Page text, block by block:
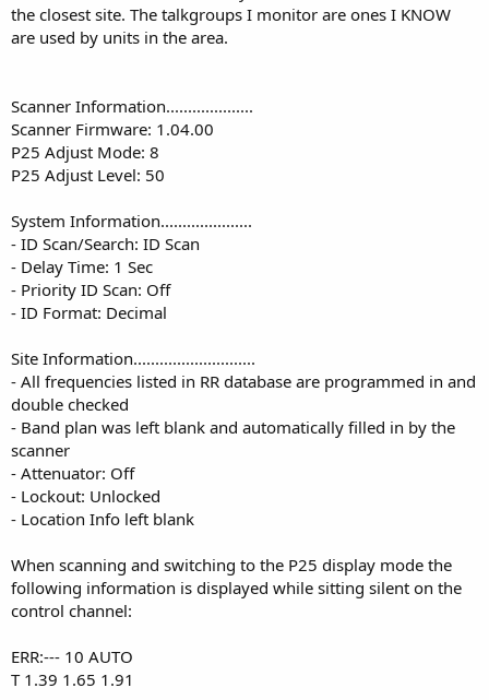
the closest site. The talkgroups I monitor are ones I KNOW
are used by units in the area.
Scanner Information....................
Scanner Firmware: 1.04.00
P25 Adjust Mode: 8
P25 Adjust Level: 50
System Information.....................
- ID Scan/Search: ID Scan
- Delay Time: 1 Sec
- Priority ID Scan: Off
- ID Format: Decimal
Site Information............................
- All frequencies listed in RR database are programmed in and
double checked
- Band plan was left blank and automatically filled in by the
scanner
- Attenuator: Off
- Lockout: Unlocked
- Location Info left blank
When scanning and switching to the P25 display mode the
following information is displayed while sitting silent on the
control channel:
ERR:--- 10 AUTO
T 1.39 1.65 1.91